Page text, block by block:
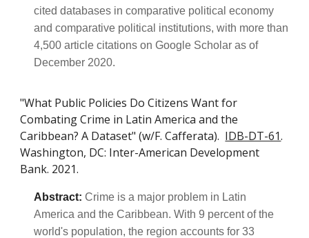
cited databases in comparative political economy
and comparative political institutions, with more than
4,500 article citations on Google Scholar as of
December 2020.
"What Public Policies Do Citizens Want for
Combating Crime in Latin America and the
Caribbean? A Dataset" (w/F. Cafferata). IDB-DT-61.
Washington, DC: Inter-American Development
Bank. 2021.
Abstract: Crime is a major problem in Latin
America and the Caribbean. With 9 percent of the
world's population, the region accounts for 33